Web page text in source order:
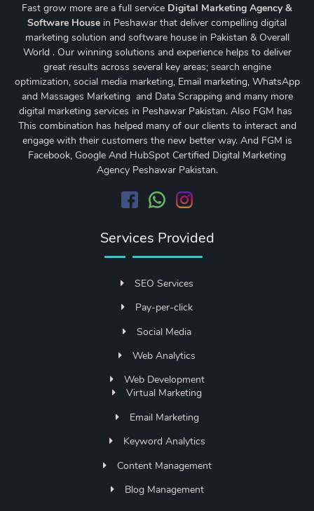
Fast grow more are a full service Digital Marketing Agency &
Software House in Peshawar that deliver compelling digital
marketing solution and software house in Pakistan & Overall
World . Our winning solutions and experience helps to deliver
great results across several key areas; search engine
optimization, social media marketing, Email marketing, WhatsApp
and Massages Marketing and Data Scrapping and many more
digital marketing services in Peshawar Pakistan. Also FGM has
This combination has helped many of our clients to interact and
engage with their customers the new better way. And FGM is
Facebook, Google And HubSpot Certified Digital Marketing
Agency Peshawar Pakistan.
Services Provided
SEO Services
Pay-per-click
Social Media
Web Analytics
Web Development
Virtual Marketing
Email Marketing
Keyword Analytics
Content Management
Blog Management